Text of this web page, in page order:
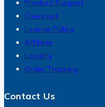
Product Support
Checkout
License Policy
Affiliate
Locality
Order Tracking
Contact Us